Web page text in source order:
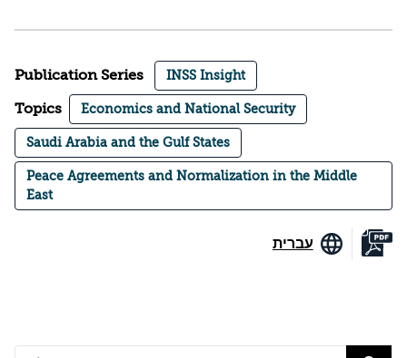
Publication Series INSS Insight
Topics Economics and National Security
Saudi Arabia and the Gulf States
Peace Agreements and Normalization in the Middle
East
עברית